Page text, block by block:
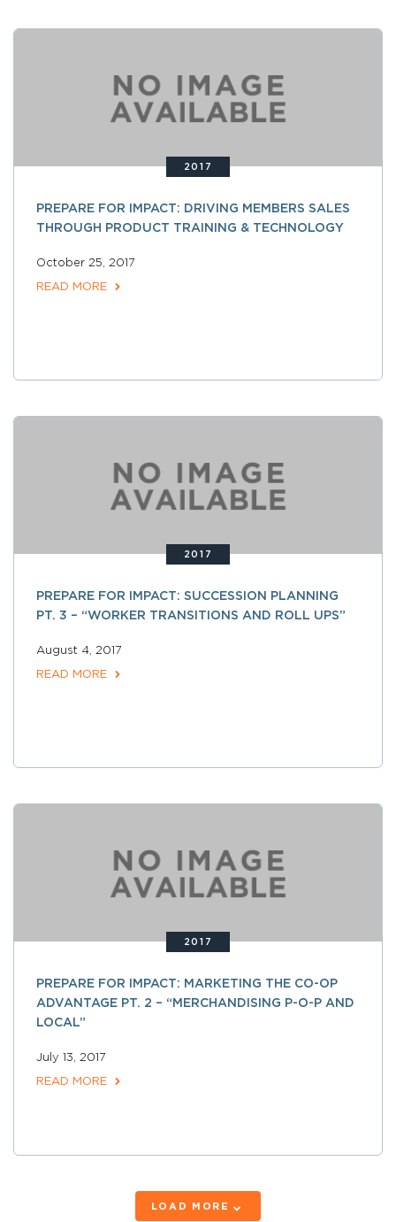
2017
PREPARE FOR IMPACT: DRIVING MEMBERS SALES
THROUGH PRODUCT TRAINING & TECHNOLOGY
October 25, 2017
READ MORE
2017
PREPARE FOR IMPACT: SUCCESSION PLANNING
PT. 3 – “WORKER TRANSITIONS AND ROLL UPS”
August 4, 2017
READ MORE
2017
PREPARE FOR IMPACT: MARKETING THE CO-OP
ADVANTAGE PT. 2 – “MERCHANDISING P-O-P AND
LOCAL”
July 13, 2017
READ MORE
LOAD MORE